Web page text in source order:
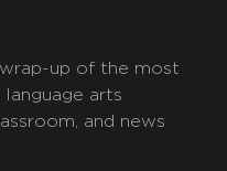
wrap-up of the most
arts
and news